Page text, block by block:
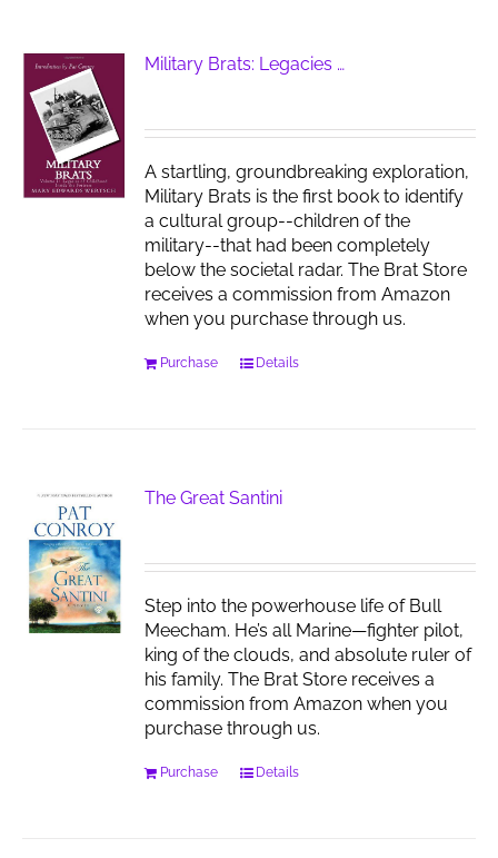
Military Brats: Legacies …
A startling, groundbreaking exploration,
Military Brats is the first book to identify
a cultural group--children of the
military--that had been completely
below the societal radar. The Brat Store
receives a commission from Amazon
when you purchase through us.
Purchase Details
The Great Santini
Step into the powerhouse life of Bull
Meecham. He’s all Marine—fighter pilot,
king of the clouds, and absolute ruler of
his family. The Brat Store receives a
commission from Amazon when you
purchase through us.
Purchase Details